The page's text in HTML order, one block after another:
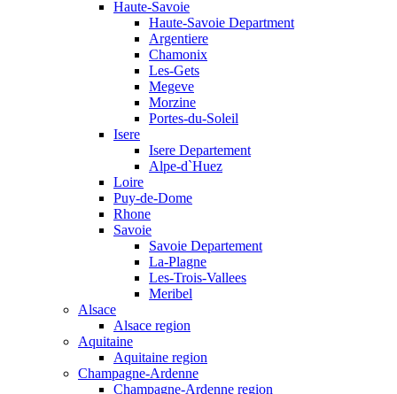
Haute-Savoie
Haute-Savoie Department
Argentiere
Chamonix
Les-Gets
Megeve
Morzine
Portes-du-Soleil
Isere
Isere Departement
Alpe-d`Huez
Loire
Puy-de-Dome
Rhone
Savoie
Savoie Departement
La-Plagne
Les-Trois-Vallees
Meribel
Alsace
Alsace region
Aquitaine
Aquitaine region
Champagne-Ardenne
Champagne-Ardenne region